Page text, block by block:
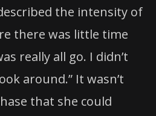
the intensity of
there was little time
really all go. I didn’t
around.” It wasn’t
that she could